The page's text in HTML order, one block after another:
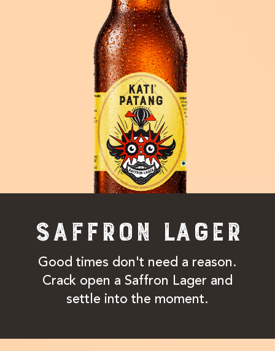
SAFFRON LAGER
Good times don't need a reason.
Crack open a Saffron Lager and
settle into the moment.